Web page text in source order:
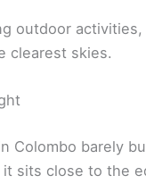
outdoor
clearest skies.
Colombo barely
sits close to the